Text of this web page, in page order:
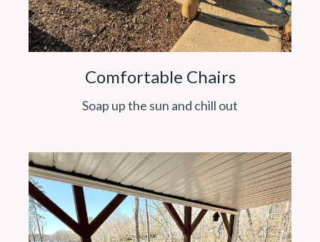
Comfortable Chairs
Soap up the sun and chill out